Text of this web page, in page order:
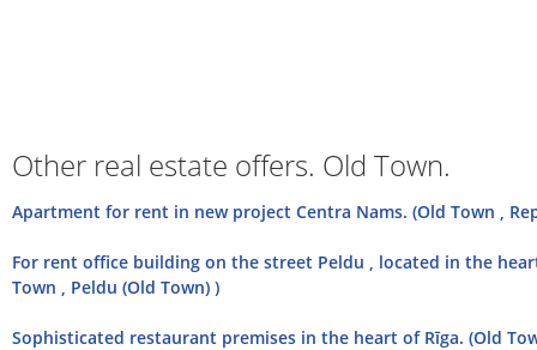
Other real estate offers. Old Town.
Apartment for rent in new project Centra Nams. (Old Town ,
For rent office building on the street Peldu , located in the
Town , Peldu (Old Town) )
Sophisticated restaurant premises in the heart of Rīga. (Old